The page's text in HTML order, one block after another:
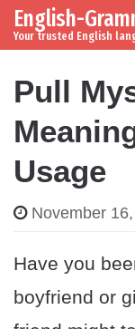
Skip to content
Main
English-
Your trusted English
Pull
Usage
November
Have you
boyfriend or